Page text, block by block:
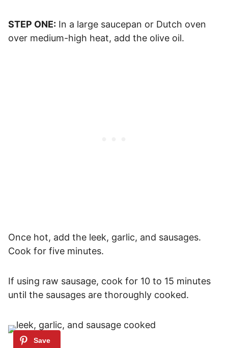
STEP ONE: In a large saucepan or Dutch oven
over medium-high heat, add the olive oil.
Once hot, add the leek, garlic, and sausages.
Cook for five minutes.
If using raw sausage, cook for 10 to 15 minutes
until the sausages are thoroughly cooked.